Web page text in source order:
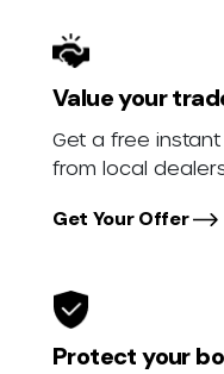
Value your
Get a free
from local
Get Your Offer
Protect your